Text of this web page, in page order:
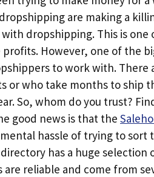
are making a
dropshipping. This is
profits. However, one of the
to work with. There
or who take months to ship
So, whom do you trust?
good news is that the
hassle of trying to
has a huge
reliable and come from